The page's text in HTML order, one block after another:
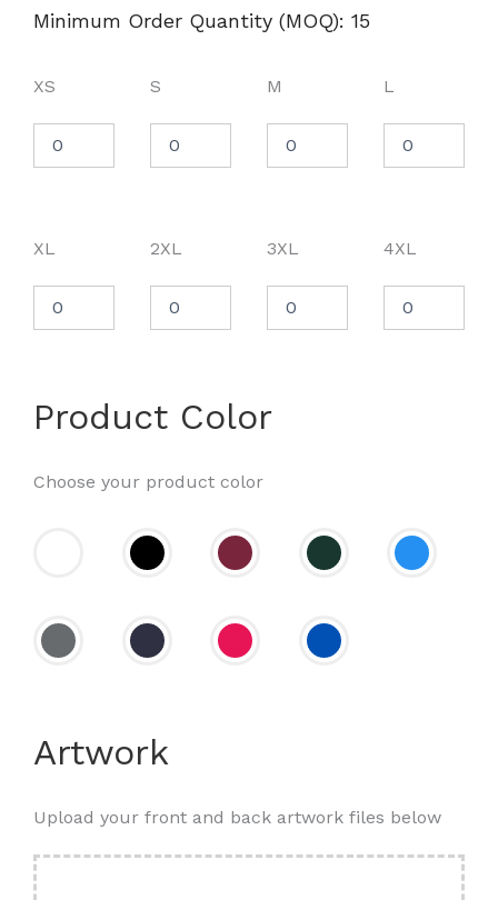
Minimum Order Quantity (MOQ): 15
XS S M L
XL 2XL 3XL 4XL
Product Color
Choose your product color
Artwork
Upload your front and back artwork files below
DG20W
quantity